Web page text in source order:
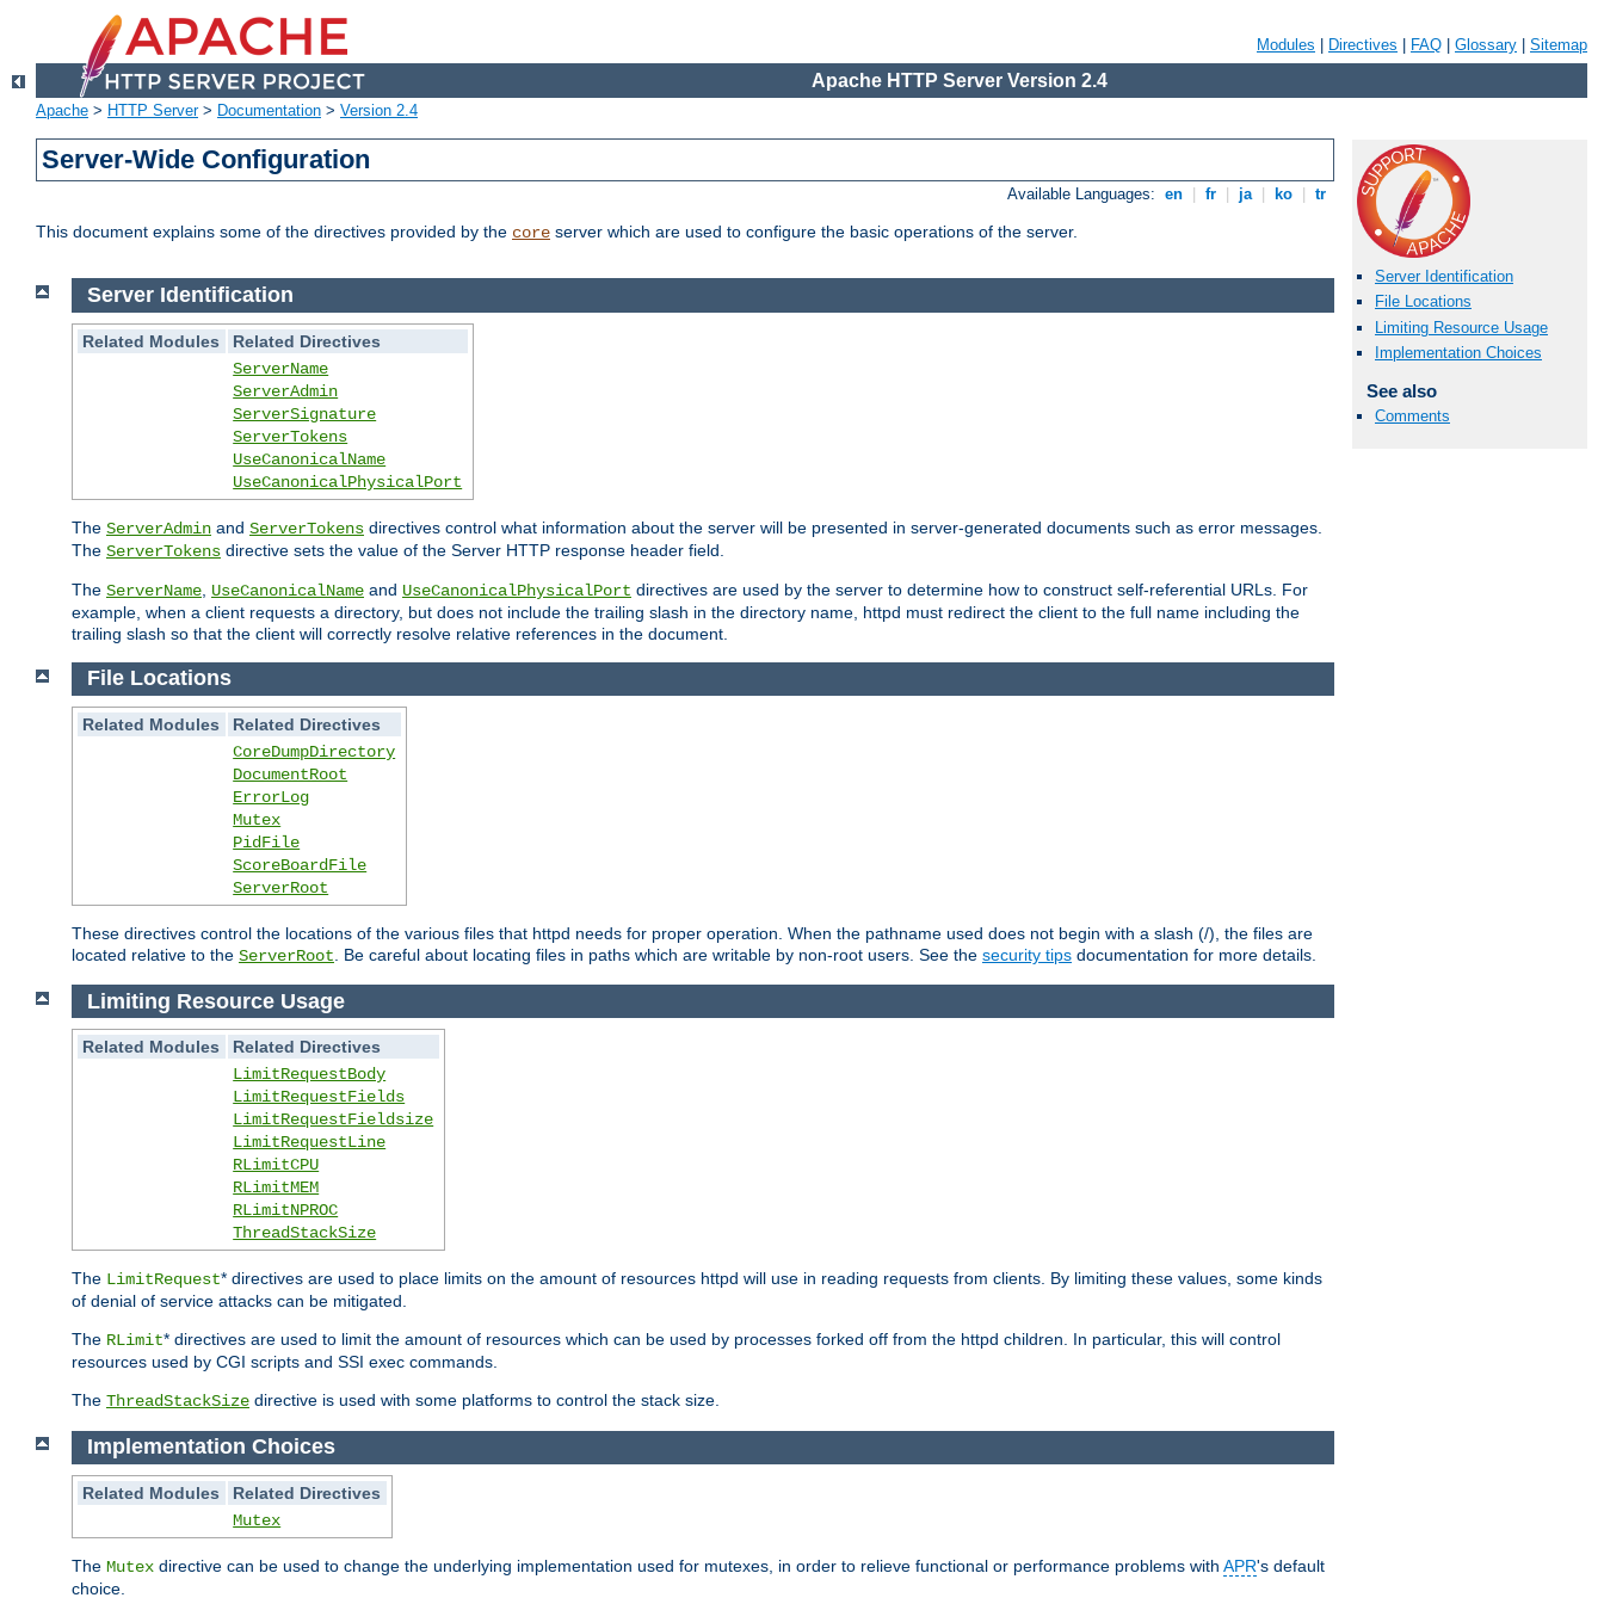
Modules Directives FAQ Glossary Sitemap
Apache HTTP Server Version 2.4
Apache > HTTP Server> Documentation > Version 2.4
Server-Wide Configuration
Available Languages: en fr ja ko tr
This document explains some of the directives provided by the core server which are used to configure the basic operations of the server.
Server Identification
File Locations
Limiting Resource Usage
Implementation Choices
See also
Comments
Server Identification
Related Modules
Related Directives
ServerName
ServerAdmin
ServerSignature
ServerTokens
UseCanonicalName
UseCanonicalPhysicalPort
The ServerAdmin and ServerTokens directives control what information about the server will be presented in server-generated documents such as error messages.
The ServerTokens directive sets the value of the Server HTTP response header field.
The ServerName UseCanonicalName and UseCanonicalPhysicalPort directives are used by the server to determine how to construct self-referential URLs. For
example, when a client requests a directory, but does not include the trailing slash in the directory name, httpd must redirect the client to the full name including the
trailing slash so that the client will correctly resolve relative references in the document.
File Locations
Related Modules
Related Directives
CoreDumpDirectory
DocumentRoot
ErrorLog
Mutex
PidFile
ScoreBoardFile
ServerRoot
These directives control the locations of the various files that httpd needs for proper operation. When the pathname used does not begin with a slash (/), the files are
located relative to the ServerRoot . Be careful about locating files in paths which are writable by non-root users. See the security tips documentation for more details.
Limiting Resource Usage
Related Modules
Related Directives
LimitRequestBody
LimitRequestFields
LimitRequestFieldsize
LimitRequestLine
RLimitCPU
RLimitMEM
RLimitNPROC
ThreadStackSize
The LimitRequest* directives are used to place limits on the amount of resources httpd will use in reading requests from clients. By limiting these values, some kinds
of denial of service attacks can be mitigated.
The RLimit* directives are used to limit the amount of resources which can be used by processes forked off from the httpd children. In particular, this will control
resources used by CGI scripts and SSI exec commands.
The ThreadStackSize directive is used with some platforms to control the stack size.
Implementation Choices
Related Modules
Related Directives
Mutex
The Mutex directive can be used to change the underlying implementation used for mutexes, in order to relieve functional or performance problems with APR's default
choice.